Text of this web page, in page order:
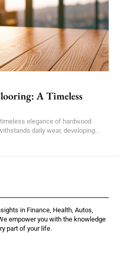
A Timeless
elegance of hardwood
daily wear, developing...
in Finance, Health, Autos,
empower you with the knowledge
part of your life.